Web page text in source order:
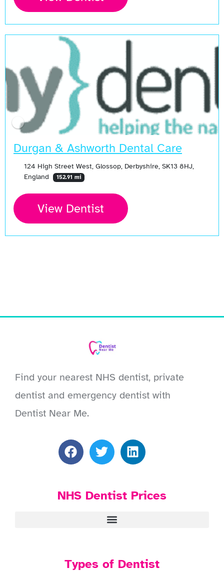
Durgan & Ashworth Dental Care
124 High Street West, Glossop, Derbyshire, SK13 8HJ,
England
152.91 mi
View Dentist
Find your nearest NHS dentist, private
dentist and emergency dentist with
Dentist Near Me.
NHS Dentist Prices
Types of Dentist